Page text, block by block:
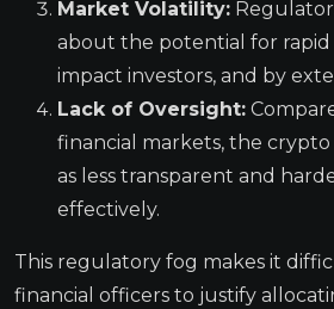
Market Volatility:
about the potential for rapid
impact investors, and by
Lack of Oversight:
financial markets, the crypto
as less transparent and
effectively.
This regulatory fog makes it
financial officers to justify